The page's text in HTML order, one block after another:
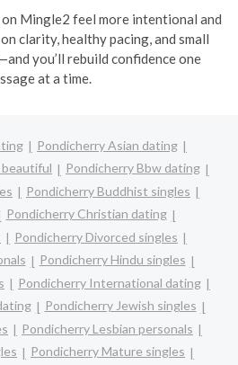
on Mingle2 feel more intentional and
clarity, healthy pacing, and small
you’ll rebuild confidence one
at a time.
Pondicherry Asian dating
beautiful
Pondicherry Bbw dating
Pondicherry Buddhist singles
Pondicherry Christian dating
Pondicherry Divorced singles
Pondicherry Hindu singles
Pondicherry International dating
Pondicherry Jewish singles
Pondicherry Lesbian personals
Pondicherry Mature singles